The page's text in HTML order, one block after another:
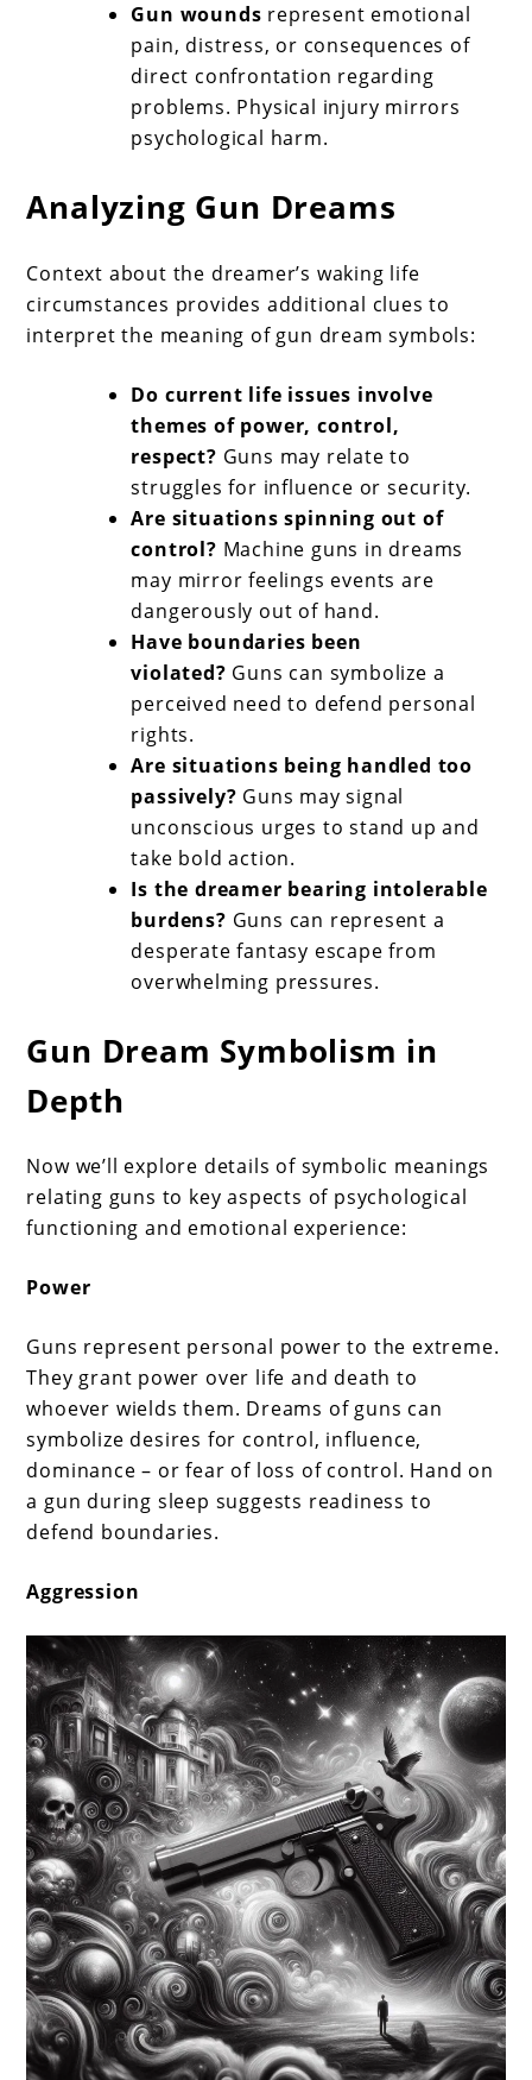
Gun wounds represent emotional
pain, distress, or consequences of
direct confrontation regarding
problems. Physical injury mirrors
psychological harm.
Analyzing Gun Dreams
Context about the dreamer’s waking life
circumstances provides additional clues to
interpret the meaning of gun dream symbols:
Do current life issues involve
themes of power, control,
respect? Guns may relate to
struggles for influence or security.
Are situations spinning out of
control? Machine guns in dreams
may mirror feelings events are
dangerously out of hand.
Have boundaries been
violated? Guns can symbolize a
perceived need to defend personal
rights.
Are situations being handled too
passively? Guns may signal
unconscious urges to stand up and
take bold action.
Is the dreamer bearing intolerable
burdens? Guns can represent a
desperate fantasy escape from
overwhelming pressures.
Gun Dream Symbolism in
Depth
Now we’ll explore details of symbolic meanings
relating guns to key aspects of psychological
functioning and emotional experience:
Power
Guns represent personal power to the extreme.
They grant power over life and death to
whoever wields them. Dreams of guns can
symbolize desires for control, influence,
dominance – or fear of loss of control. Hand on
a gun during sleep suggests readiness to
defend boundaries.
Aggression